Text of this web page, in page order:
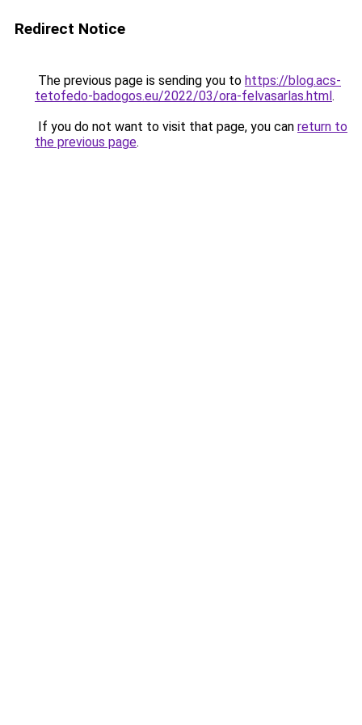
Redirect Notice
The previous page is sending you to https://blog.acs-
tetofedo-badogos.eu/2022/03/ora-felvasarlas.html.
If you do not want to visit that page, you can return to
the previous page.